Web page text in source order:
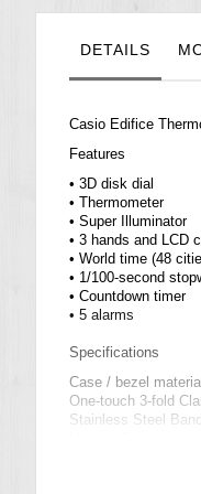
galleryDETAILS
Casio Edifice
Features
• 3D disk dial
• Thermometer
• Super Illuminator
• 3 hands and LCD
• World time (48
• 1/100-second
• Countdown timer
• 5 alarms
Specifications
Case / bezel
One-touch 3-fold
Stainless Steel Band